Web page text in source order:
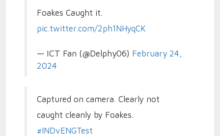
Foakes Caught it.
pic.twitter.com/2ph1NHyqCK
— ICT Fan (@Delphy06) February 24,
2024
Captured on camera. Clearly not
caught cleanly by Foakes.
#INDvENGTest